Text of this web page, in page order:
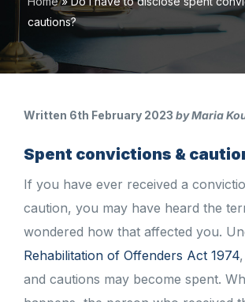
cautions?
Written 6th February 2023 by Maria
Spent convictions &
If you have ever received a
caution, you may have heard the
wondered how that affected you.
Rehabilitation of Offenders Act 1974
and cautions may become spent.